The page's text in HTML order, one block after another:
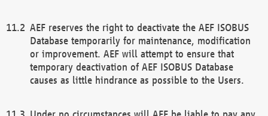
AEF reserves the right to deactivate the AEF ISOBUS
Database temporarily for maintenance, modification
or improvement. AEF will attempt to ensure that
temporary deactivation of AEF ISOBUS Database
causes as little hindrance as possible to the Users.